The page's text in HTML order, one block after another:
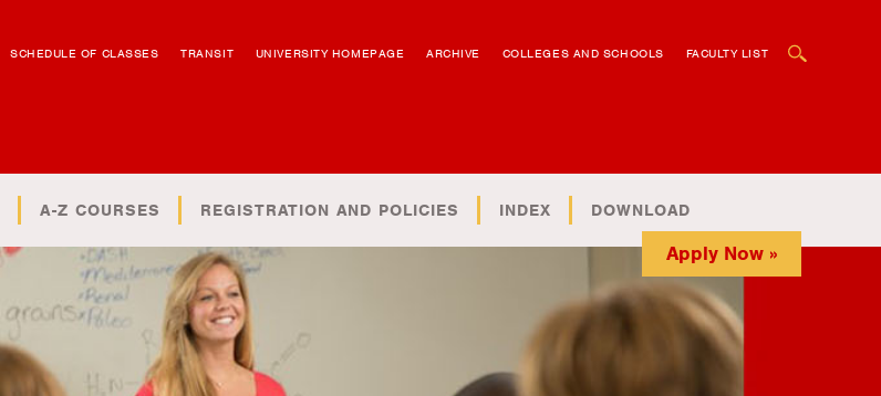
SCHEDULE OF CLASSES TRANSIT UNIVERSITY HOMEPAGE ARCHIVE COLLEGES AND SCHOOLS FACULTY LIST
A-Z COURSES REGISTRATION AND POLICIES INDEX DOWNLOAD
Apply Now »